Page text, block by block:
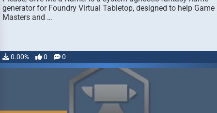
generator for Foundry Virtual Tabletop, designed to help Game
Masters and …
0.00% 0 0